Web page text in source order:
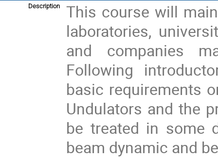
Description
This course will
laboratories,
and companies
Following
basic requirements
Undulators and the
be treated in some
beam dynamic and